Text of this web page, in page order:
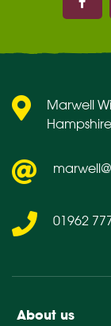
About us
Marwell
01962